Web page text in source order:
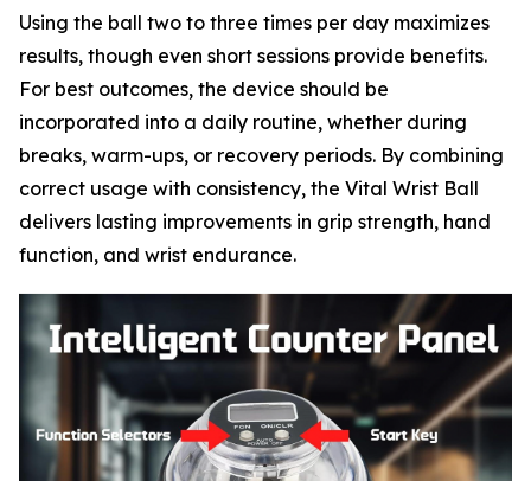
Using the ball two to three times per day maximizes
results, though even short sessions provide benefits.
For best outcomes, the device should be
incorporated into a daily routine, whether during
breaks, warm-ups, or recovery periods. By combining
correct usage with consistency, the Vital Wrist Ball
delivers lasting improvements in grip strength, hand
function, and wrist endurance.